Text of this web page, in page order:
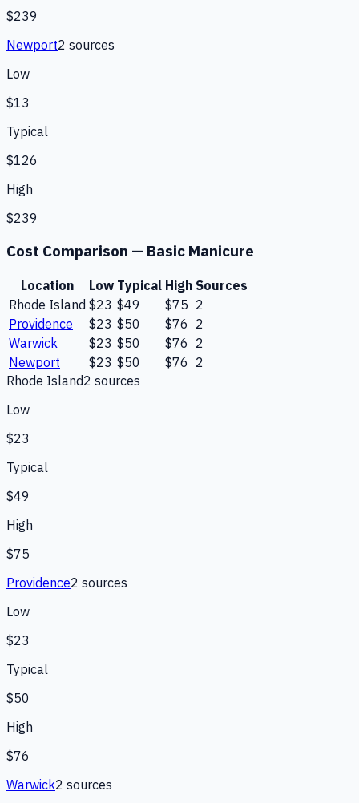
$239
Newport2 sources
Low
$13
Typical
$126
High
$239
Cost Comparison — Basic Manicure
Location Low Typical High Sources
Rhode Island $23 $49 $75 2
Providence
$23 $50 $76 2
Warwick
$23 $50 $76 2
Newport
$23 $50 $76 2
Rhode Island2 sources
Low
$23
Typical
$49
High
$75
Providence2 sources
Low
$23
Typical
$50
High
$76
Warwick2 sources